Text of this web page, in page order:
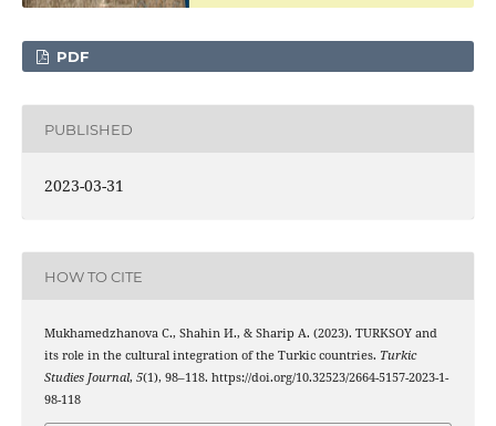
PDF
PUBLISHED
2023-03-31
HOW TO CITE
Mukhamedzhanova С., Shahin И., & Sharip А. (2023). TURKSOY and
its role in the cultural integration of the Turkic countries. Turkic
Studies Journal, 5(1), 98–118. https://doi.org/10.32523/2664-5157-2023-1-
98-118